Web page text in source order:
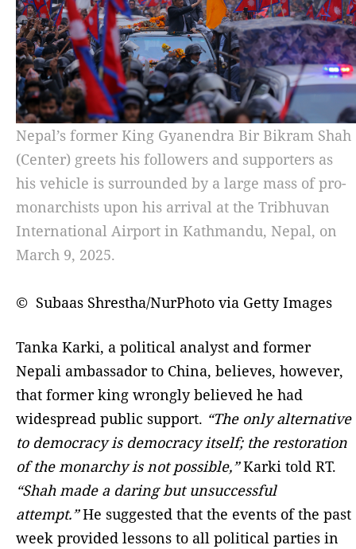
Nepal’s former King Gyanendra Bir Bikram Shah
(Center) greets his followers and supporters as
his vehicle is surrounded by a large mass of pro-
monarchists upon his arrival at the Tribhuvan
International Airport in Kathmandu, Nepal, on
March 9, 2025.
© Subaas Shrestha/NurPhoto via Getty Images
Tanka Karki, a political analyst and former
Nepali ambassador to China, believes, however,
that former king wrongly believed he had
widespread public support. “The only alternative
to democracy is democracy itself; the restoration
of the monarchy is not possible,”Karki told RT.
“Shah made a daring but unsuccessful
attempt.”He suggested that the events of the past
week provided lessons to all political parties in